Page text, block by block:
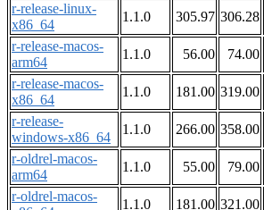
r-release-linux-
x86_64
1.1.0 305.97 306.28
r-release-macos-
arm64
1.1.0 56.00 74.00
r-release-macos-
x86_64
1.1.0 181.00 319.00
r-release-
windows-x86_64
1.1.0 266.00 358.00
r-oldrel-macos-
arm64
1.1.0 55.00 79.00
r-oldrel-macos-
1.1.0 181.00 321.00